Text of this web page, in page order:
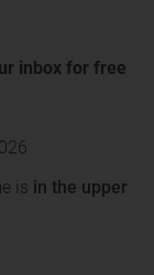
inbox for free
is in the upper